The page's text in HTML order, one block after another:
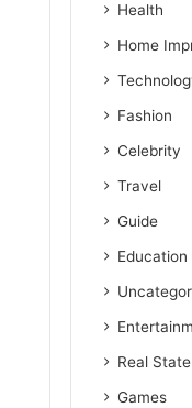
Health
Home
Fashion
Celebrity
Travel
Guide
Education
Real State
Games